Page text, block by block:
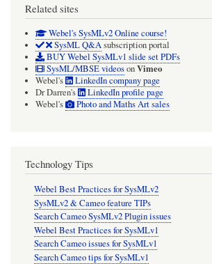
Related sites
Webel's SysMLv2 Online course!
SysML Q&Asubscription portal
BUY Webel SysMLv1 slide set PDFs
SysML/MBSE videosonVimeo
Webel's
LinkedIn company page
Dr Darren's
LinkedIn profile page
Webel's
Photo and Maths Art sales
Technology Tips
Webel Best Practices for SysMLv2
SysMLv2 & Cameo feature TIPs
Search Cameo SysMLv2 Plugin issues
Webel Best Practices for SysMLv1
Search Cameo issues for SysMLv1
Search Cameo tips for SysMLv1